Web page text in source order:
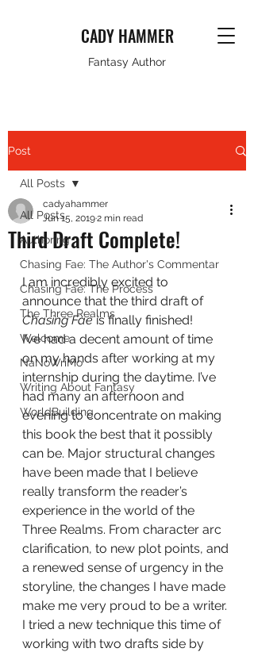
CADY HAMMER
Fantasy Author
Post
All Posts
Authoring
Chasing Fae: The Author's Commentar
Chasing Fae: The Process
The Three Realms
Welcome
NaNoWriMo
Writing About Fantasy
WorldBuilding
All Posts
Third Draft Complete!
cadyahammer
Jun 15, 20192 min read
I am incredibly excited to
announce that the third draft of
Chasing Fae is finally finished!
I’ve had a decent amount of time
on my hands after working at my
internship during the daytime. I’ve
had many an afternoon and
evening to concentrate on making
this book the best that it possibly
can be. Major structural changes
have been made that I believe
really transform the reader’s
experience in the world of the
Three Realms. From character arc
clarification, to new plot points, and
a renewed sense of urgency in the
storyline, the changes I have made
make me very proud to be a writer.
I tried a new technique this time of
working with two drafts side by